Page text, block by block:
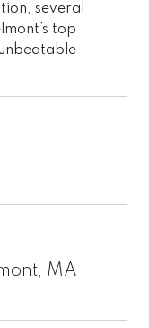
several
top
MA